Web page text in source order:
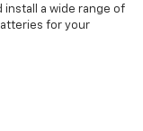
install a wide range of
for your